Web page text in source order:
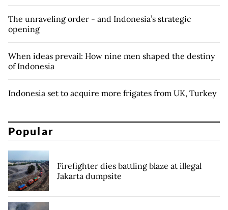
The unraveling order - and Indonesia’s strategic
opening
When ideas prevail: How nine men shaped the destiny
of Indonesia
Indonesia set to acquire more frigates from UK, Turkey
Popular
Firefighter dies battling blaze at illegal
Jakarta dumpsite